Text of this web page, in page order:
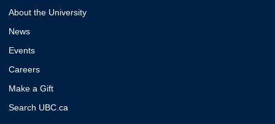
About the University
News
Events
Careers
Make a Gift
Search UBC.ca